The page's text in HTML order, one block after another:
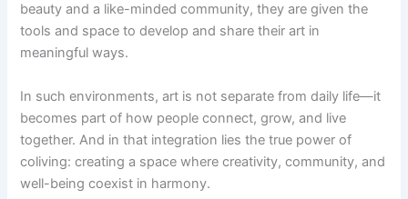
beauty and a like-minded community, they are given the
tools and space to develop and share their art in
meaningful ways.
In such environments, art is not separate from daily life—it
becomes part of how people connect, grow, and live
together. And in that integration lies the true power of
coliving: creating a space where creativity, community, and
well-being coexist in harmony.